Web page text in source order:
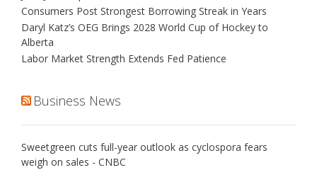
Consumers Post Strongest Borrowing Streak in Years
Daryl Katz’s OEG Brings 2028 World Cup of Hockey to
Alberta
Labor Market Strength Extends Fed Patience
Business News
Sweetgreen cuts full-year outlook as cyclospora fears
weigh on sales - CNBC